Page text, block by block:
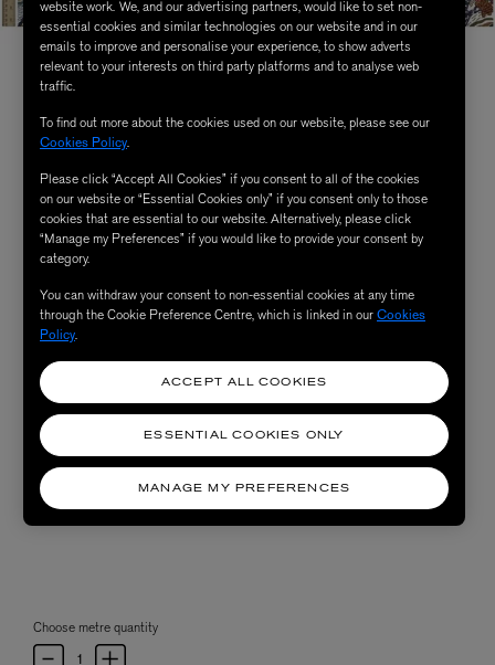
Choose metre quantity
website work. We, and our advertising partners, would like to set non-
essential cookies and similar technologies on our website and in our
emails to improve and personalise your experience, to show adverts
relevant to your interests on third party platforms and to analyse web
traffic.
To find out more about the cookies used on our website, please see our
Cookies Policy.
Please click “Accept All Cookies” if you consent to all of the cookies
on our website or “Essential Cookies only” if you consent only to those
cookies that are essential to our website. Alternatively, please click
“Manage my Preferences” if you would like to provide your consent by
category.
You can withdraw your consent to non-essential cookies at any time
through the Cookie Preference Centre, which is linked in ourCookies
Policy.
MANAGE MY PREFERENCES
ESSENTIAL COOKIES ONLY
ACCEPT ALL COOKIES